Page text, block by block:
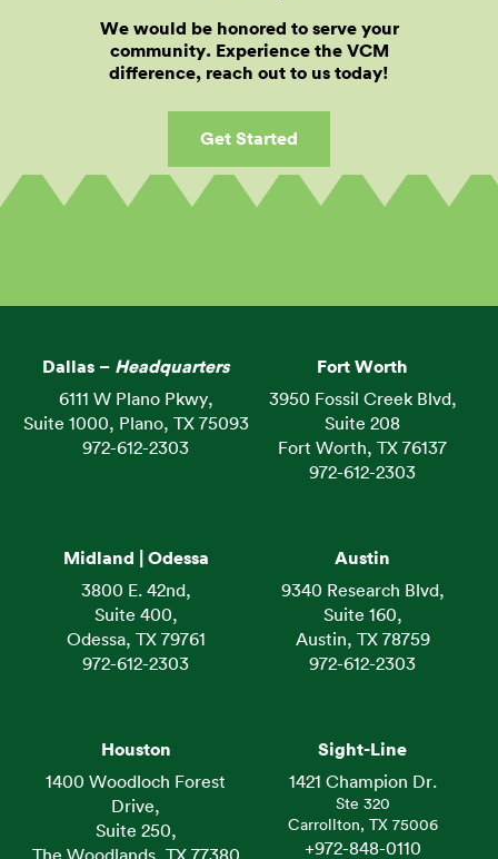
We would be honored to serve your
community. Experience the VCM
difference, reach out to us today!
Get Started
Dallas – Headquarters
6111 W Plano Pkwy,
Suite 1000, Plano, TX 75093
972-612-2303
Fort Worth
3950 Fossil Creek Blvd,
Suite 208
Fort Worth, TX 76137
972-612-2303
Midland | Odessa
3800 E. 42nd,
Suite 400,
Odessa, TX 79761
972-612-2303
Austin
9340 Research Blvd,
Suite 160,
Austin, TX 78759
972-612-2303
Houston
1400 Woodloch Forest
Drive,
Suite 250,
Sight-Line
1421 Champion Dr.
Ste 320
Carrollton, TX 75006
+972-848-0110